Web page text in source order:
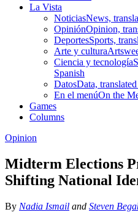
La Vista
NoticiasNews,
OpiniónOpinion,
DeportesSports,
Arte y cultura
Ciencia y tecnología
Spanish
DatosData,
En el menúOn the
Games
Columns
Opinion
Midterm Elections
Shifting National
By Nadia Ismail and Steven